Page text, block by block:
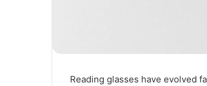
Reading glasses have evolved